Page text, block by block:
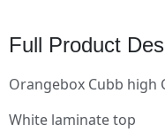
Full Product
Orangebox Cubb high
White laminate top